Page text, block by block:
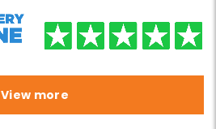
View more